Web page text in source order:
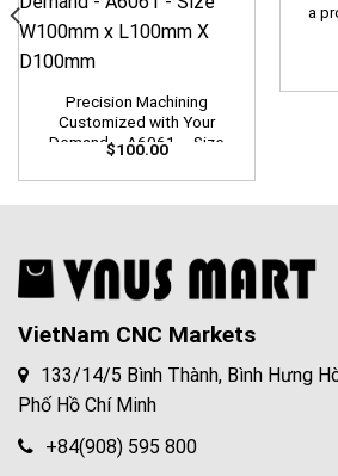
Precision Machining
Customized with Your
Demand – A6061 – Size
W100mm x L100mm X
D100mm
$100.00
a
VietNam CNC Markets
133/14/5 Bình Thành, Bình Hưng
Phố Hồ Chí Minh
+84(908) 595 800